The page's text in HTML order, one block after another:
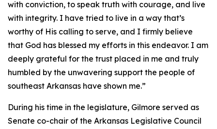
with conviction, to speak truth with courage, and live
with integrity. I have tried to live in a way that’s
worthy of His calling to serve, and I firmly believe
that God has blessed my efforts in this endeavor. I am
deeply grateful for the trust placed in me and truly
humbled by the unwavering support the people of
southeast Arkansas have shown me.”
During his time in the legislature, Gilmore served as
Senate co-chair of the Arkansas Legislative Council